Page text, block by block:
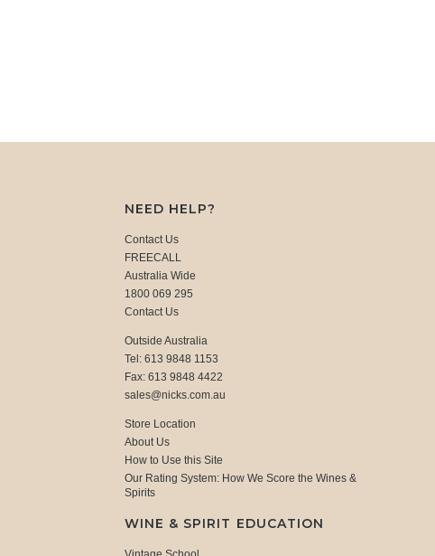
NEED HELP?
Contact Us
FREECALL
Australia Wide
1800 069 295
Contact Us
Outside Australia
Tel: 613 9848 1153
Fax: 613 9848 4422
sales@nicks.com.au
Store Location
About Us
How to Use this Site
Our Rating System: How We Score the Wines &
Spirits
WINE & SPIRIT EDUCATION